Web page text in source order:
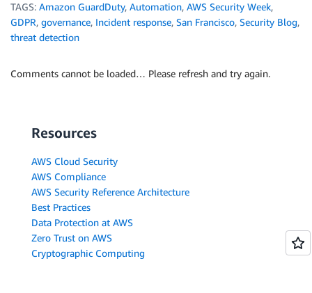
TAGS: Amazon GuardDuty, Automation, AWS Security Week,
GDPR, governance, Incident response, San Francisco, Security Blog,
threat detection
Comments cannot be loaded… Please refresh and try again.
Resources
AWS Cloud Security
AWS Compliance
AWS Security Reference Architecture
Best Practices
Data Protection at AWS
Zero Trust on AWS
Cryptographic Computing